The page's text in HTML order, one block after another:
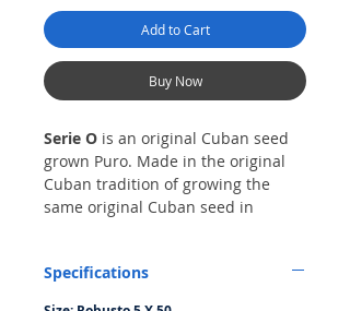
Add to Cart
Buy Now
Serie O is an original Cuban seed
grown Puro. Made in the original
Cuban tradition of growing the
same original Cuban seed in
blend was achieved by growing the
Specifications